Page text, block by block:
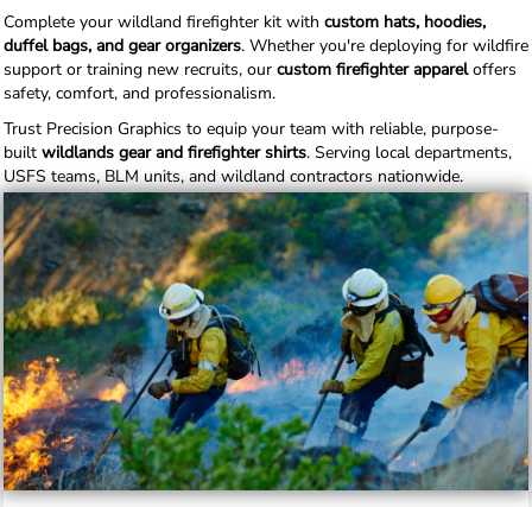
Complete your wildland firefighter kit with custom hats, hoodies,
duffel bags, and gear organizers. Whether you're deploying for wildfire
support or training new recruits, our custom firefighter appareloffers
safety, comfort, and professionalism.
Trust Precision Graphics to equip your team with reliable, purpose-
built wildlands gear and firefighter shirts. Serving local departments,
USFS teams, BLM units, and wildland contractors nationwide.